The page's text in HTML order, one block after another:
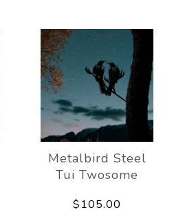
Metalbird Steel
Tui Twosome
$105.00